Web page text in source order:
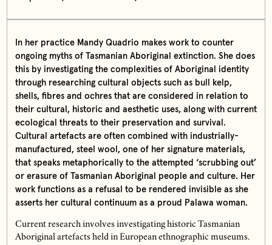
In her practice Mandy Quadrio makes work to counter
ongoing myths of Tasmanian Aboriginal extinction. She does
this by investigating the complexities of Aboriginal identity
through researching cultural objects such as bull kelp,
shells, fibres and ochres that are considered in relation to
their cultural, historic and aesthetic uses, along with current
ecological threats to their preservation and survival.
Cultural artefacts are often combined with industrially-
manufactured, steel wool, one of her signature materials,
that speaks metaphorically to the attempted ‘scrubbing out’
or erasure of Tasmanian Aboriginal people and culture. Her
work functions as a refusal to be rendered invisible as she
asserts her cultural continuum as a proud Palawa woman.
Current research involves investigating historic Tasmanian
Aboriginal artefacts held in European ethnographic museums.